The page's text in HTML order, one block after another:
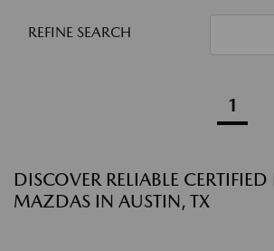
REFINE SEARCH
1
DISCOVER RELIABLE
MAZDAS IN AUSTIN, TX